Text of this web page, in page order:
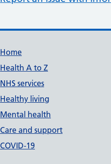
Support links
Home
Health A to Z
NHS services
Healthy living
Mental health
Care and support
COVID-19